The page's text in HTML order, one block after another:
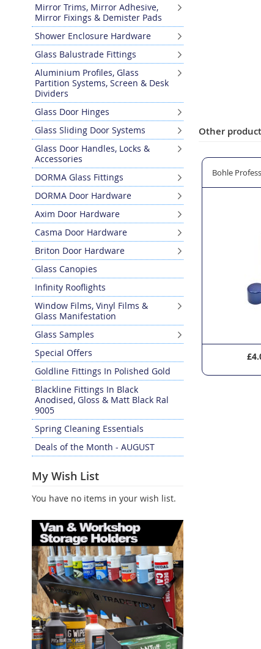
Other
Ventilator 162mm ApertureVent-A-Matic 101 Ventilator 121mm Aperture
Bohle
Mirror Trims, Mirror Adhesive,
Mirror Fixings & Demister Pads
Shower Enclosure Hardware
Glass Balustrade Fittings
Aluminium Profiles, Glass
Partition Systems, Screen & Desk
Dividers
Glass Door Hinges
Glass Sliding Door Systems
Glass Door Handles, Locks &
Accessories
DORMA Glass Fittings
DORMA Door Hardware
Axim Door Hardware
Casma Door Hardware
Briton Door Hardware
Glass Canopies
Infinity Rooflights
Window Films, Vinyl Films &
Glass Manifestation
Glass Samples
Special Offers
Goldline Fittings In Polished Gold
Blackline Fittings In Black
Anodised, Gloss & Matt Black Ral
9005
Spring Cleaning Essentials
Deals of the Month - AUGUST
My Wish List
You have no items in your wish list.